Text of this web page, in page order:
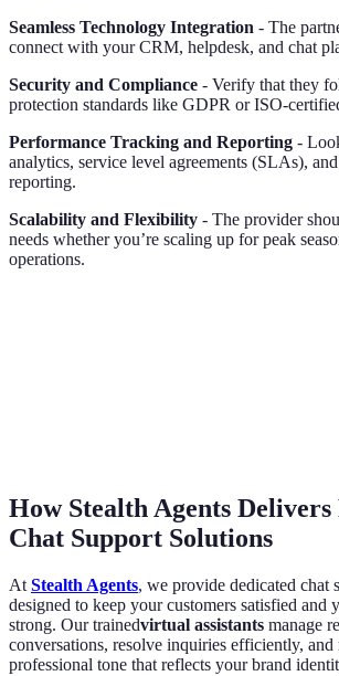
Seamless Technology Integration - The
connect with your CRM, helpdesk, and chat
Security and Compliance - Verify that they
protection standards like GDPR or ISO-
Performance Tracking and Reporting -
analytics, service level agreements (SLAs),
reporting.
Scalability and Flexibility - The provider
needs whether you’re scaling up for peak
operations.
How Stealth Agents Delivers
Chat Support Solutions
At Stealth Agents, we provide dedicated chat
designed to keep your customers satisfied and
strong. Our trainedvirtual assistants manage
conversations, resolve inquiries efficiently, and
professional tone that reflects your brand